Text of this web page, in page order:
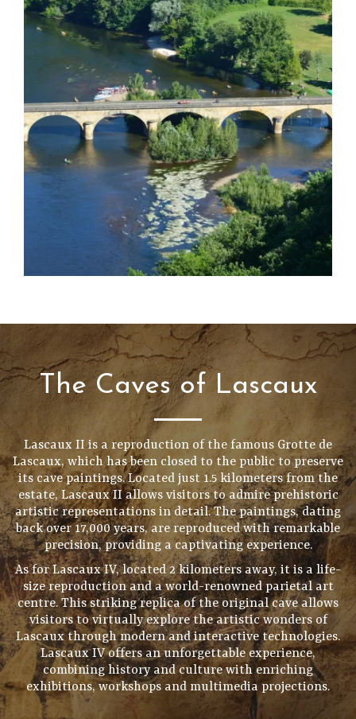
The Caves of Lascaux
Lascaux II is a reproduction of the famous Grotte de
Lascaux, which has been closed to the public to preserve
its cave paintings. Located just 1.5 kilometers from the
estate, Lascaux II allows visitors to admire prehistoric
artistic representations in detail. The paintings, dating
back over 17,000 years, are reproduced with remarkable
precision, providing a captivating experience.
As for Lascaux IV, located 2 kilometers away, it is a life-
size reproduction and a world-renowned parietal art
centre. This striking replica of the original cave allows
visitors to virtually explore the artistic wonders of
Lascaux through modern and interactive technologies.
Lascaux IV offers an unforgettable experience,
combining history and culture with enriching
exhibitions, workshops and multimedia projections.